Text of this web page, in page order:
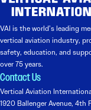
VAI is the world’s leading
vertical aviation industry,
safety, education, and
over 75 years.
Contact Us
Vertical Aviation
1920 Ballenger Avenue, 4th